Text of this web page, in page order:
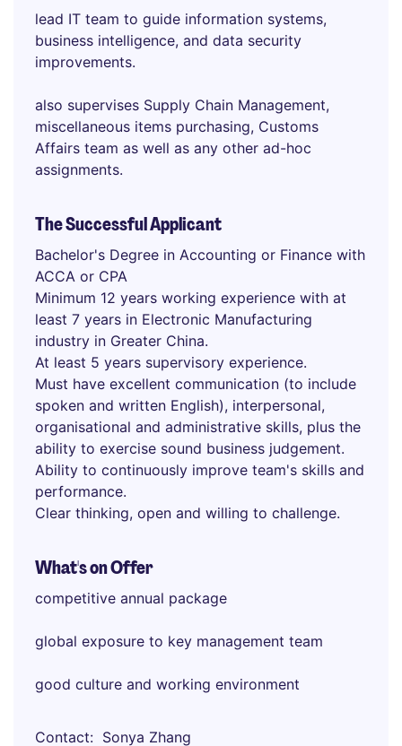
lead IT team to guide information systems,
business intelligence, and data security
improvements.
also supervises Supply Chain Management,
miscellaneous items purchasing, Customs
Affairs team as well as any other ad-hoc
assignments.
The Successful Applicant
Bachelor's Degree in Accounting or Finance with
ACCA or CPA
Minimum 12 years working experience with at
least 7 years in Electronic Manufacturing
industry in Greater China.
At least 5 years supervisory experience.
Must have excellent communication (to include
spoken and written English), interpersonal,
organisational and administrative skills, plus the
ability to exercise sound business judgement.
Ability to continuously improve team's skills and
performance.
Clear thinking, open and willing to challenge.
What's on Offer
competitive annual package
global exposure to key management team
good culture and working environment
Contact Sonya Zhang